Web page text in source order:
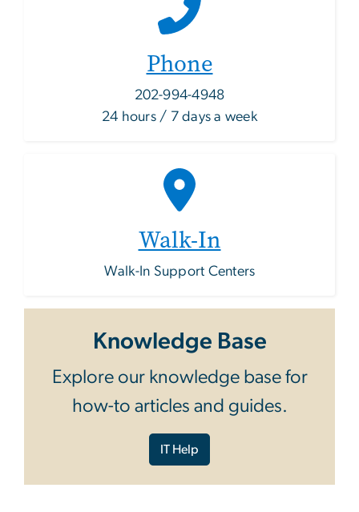
Phone
202-994-4948
24 hours / 7 days a week
Walk-In
Walk-In Support Centers
Knowledge Base
Explore our knowledge base for
how-to articles and guides.
IT Help